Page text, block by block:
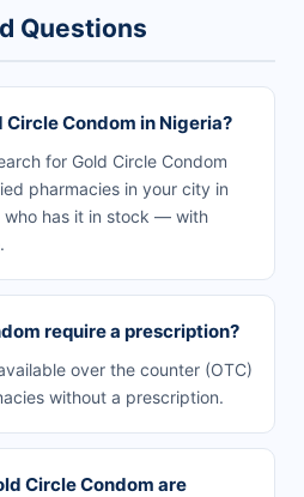
Questions
Circle Condom in Nigeria?
for Gold Circle Condom
pharmacies in your city in
who has it in stock — with
require a prescription?
over the counter (OTC)
without a prescription.
Circle Condom are